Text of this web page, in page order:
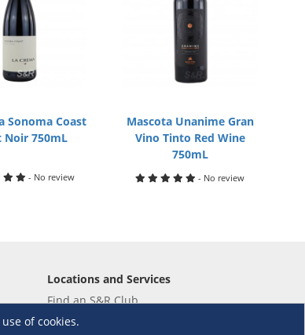
Sonoma Coast
Noir 750mL
- No review
Mascota Unanime Gran
Vino Tinto Red Wine
750mL
- No review
of cookies.
Locations and Services
Find an S&R Club
Tire Center